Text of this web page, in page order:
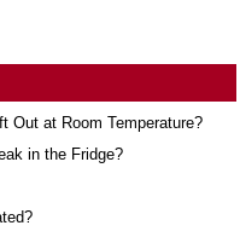
Out at Room Temperature?
in the Fridge?